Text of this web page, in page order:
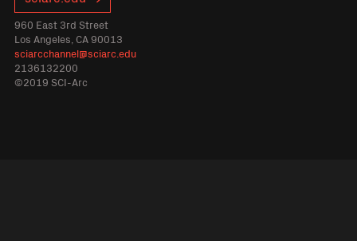
960 East 3rd Street
Los Angeles, CA 90013
sciarcchannel@sciarc.edu
2136132200
©2019 SCI-Arc